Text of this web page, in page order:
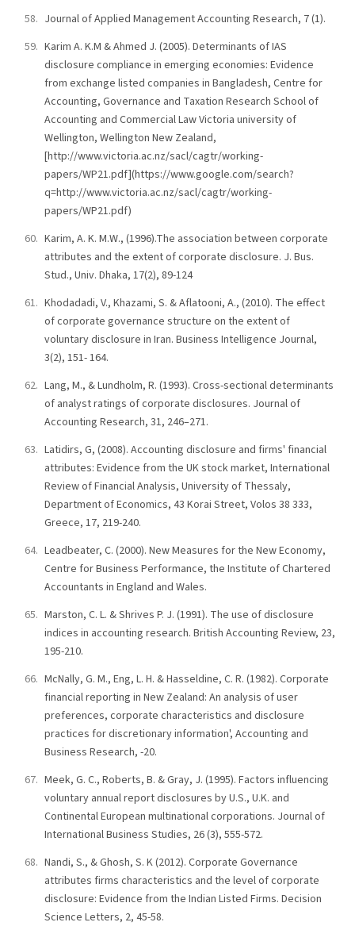
Journal of Applied Management Accounting Research, 7 (1).
Karim A. K.M & Ahmed J. (2005). Determinants of IAS
disclosure compliance in emerging economies: Evidence
from exchange listed companies in Bangladesh, Centre for
Accounting, Governance and Taxation Research School of
Accounting and Commercial Law Victoria university of
Wellington, Wellington New Zealand,
[http://www.victoria.ac.nz/sacl/cagtr/working-
papers/WP21.pdf](https://www.google.com/search?
q=http://www.victoria.ac.nz/sacl/cagtr/working-
papers/WP21.pdf)
Karim, A. K. M.W., (1996).The association between corporate
attributes and the extent of corporate disclosure. J. Bus.
Stud., Univ. Dhaka, 17(2), 89-124
Khodadadi, V., Khazami, S. & Aflatooni, A., (2010). The effect
of corporate governance structure on the extent of
voluntary disclosure in Iran. Business Intelligence Journal,
3(2), 151- 164.
Lang, M., & Lundholm, R. (1993). Cross-sectional determinants
of analyst ratings of corporate disclosures. Journal of
Accounting Research, 31, 246–271.
Latidirs, G, (2008). Accounting disclosure and firms' financial
attributes: Evidence from the UK stock market, International
Review of Financial Analysis, University of Thessaly,
Department of Economics, 43 Korai Street, Volos 38 333,
Greece, 17, 219-240.
Leadbeater, C. (2000). New Measures for the New Economy,
Centre for Business Performance, the Institute of Chartered
Accountants in England and Wales.
Marston, C. L. & Shrives P. J. (1991). The use of disclosure
indices in accounting research. British Accounting Review, 23,
195-210.
McNally, G. M., Eng, L. H. & Hasseldine, C. R. (1982). Corporate
financial reporting in New Zealand: An analysis of user
preferences, corporate characteristics and disclosure
practices for discretionary information', Accounting and
Business Research, -20.
Meek, G. C., Roberts, B. & Gray, J. (1995). Factors influencing
voluntary annual report disclosures by U.S., U.K. and
Continental European multinational corporations. Journal of
International Business Studies, 26 (3), 555-572.
Nandi, S., & Ghosh, S. K (2012). Corporate Governance
attributes firms characteristics and the level of corporate
disclosure: Evidence from the Indian Listed Firms. Decision
Science Letters, 2, 45-58.